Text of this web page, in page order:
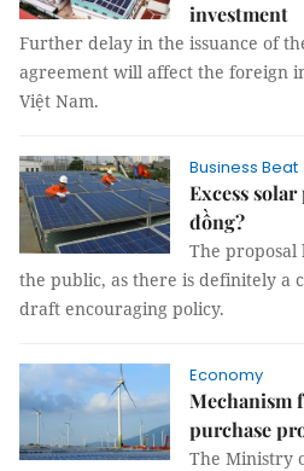
investment
Further delay in the issuance of
agreement will affect the foreign
Việt Nam.
Business Beat
Excess
đồng?
The proposal
the public, as there is definitely a
draft encouraging policy.
Economy
Mechanism
purchase
The Ministry